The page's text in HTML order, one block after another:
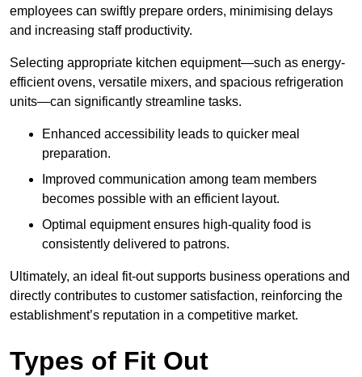
employees can swiftly prepare orders, minimising delays
and increasing staff productivity.
Selecting appropriate kitchen equipment—such as energy-
efficient ovens, versatile mixers, and spacious refrigeration
units—can significantly streamline tasks.
Enhanced accessibility leads to quicker meal
preparation.
Improved communication among team members
becomes possible with an efficient layout.
Optimal equipment ensures high-quality food is
consistently delivered to patrons.
Ultimately, an ideal fit-out supports business operations and
directly contributes to customer satisfaction, reinforcing the
establishment’s reputation in a competitive market.
Types of Fit Out